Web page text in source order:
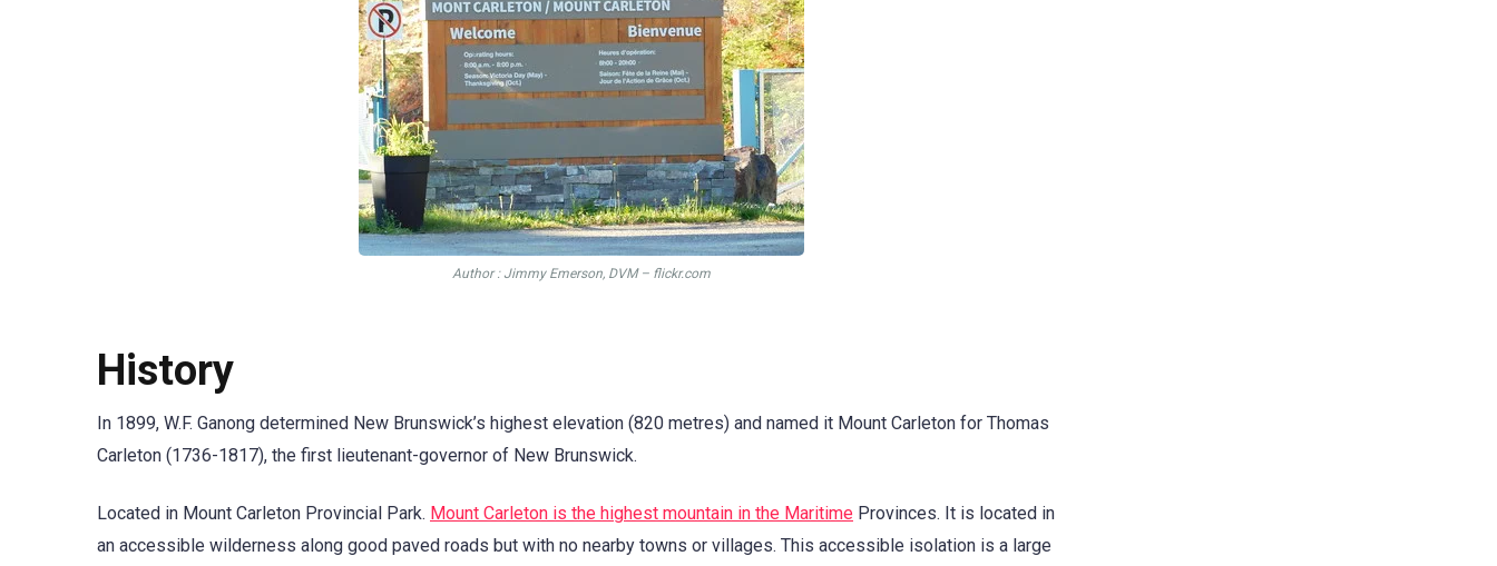
Аuthor : Jimmy Emerson, DVM – flickr.com
History
In 1899, W.F. Ganong determined New Brunswick’s highest elevation (820 metres) and named it Mount Carleton for Thomas
Carleton (1736-1817), the first lieutenant-governor of New Brunswick.
Located in Mount Carleton Provincial Park. Mount Carleton is the highest mountain in the Maritime Provinces. It is located in
an accessible wilderness along good paved roads but with no nearby towns or villages. This accessible isolation is a large